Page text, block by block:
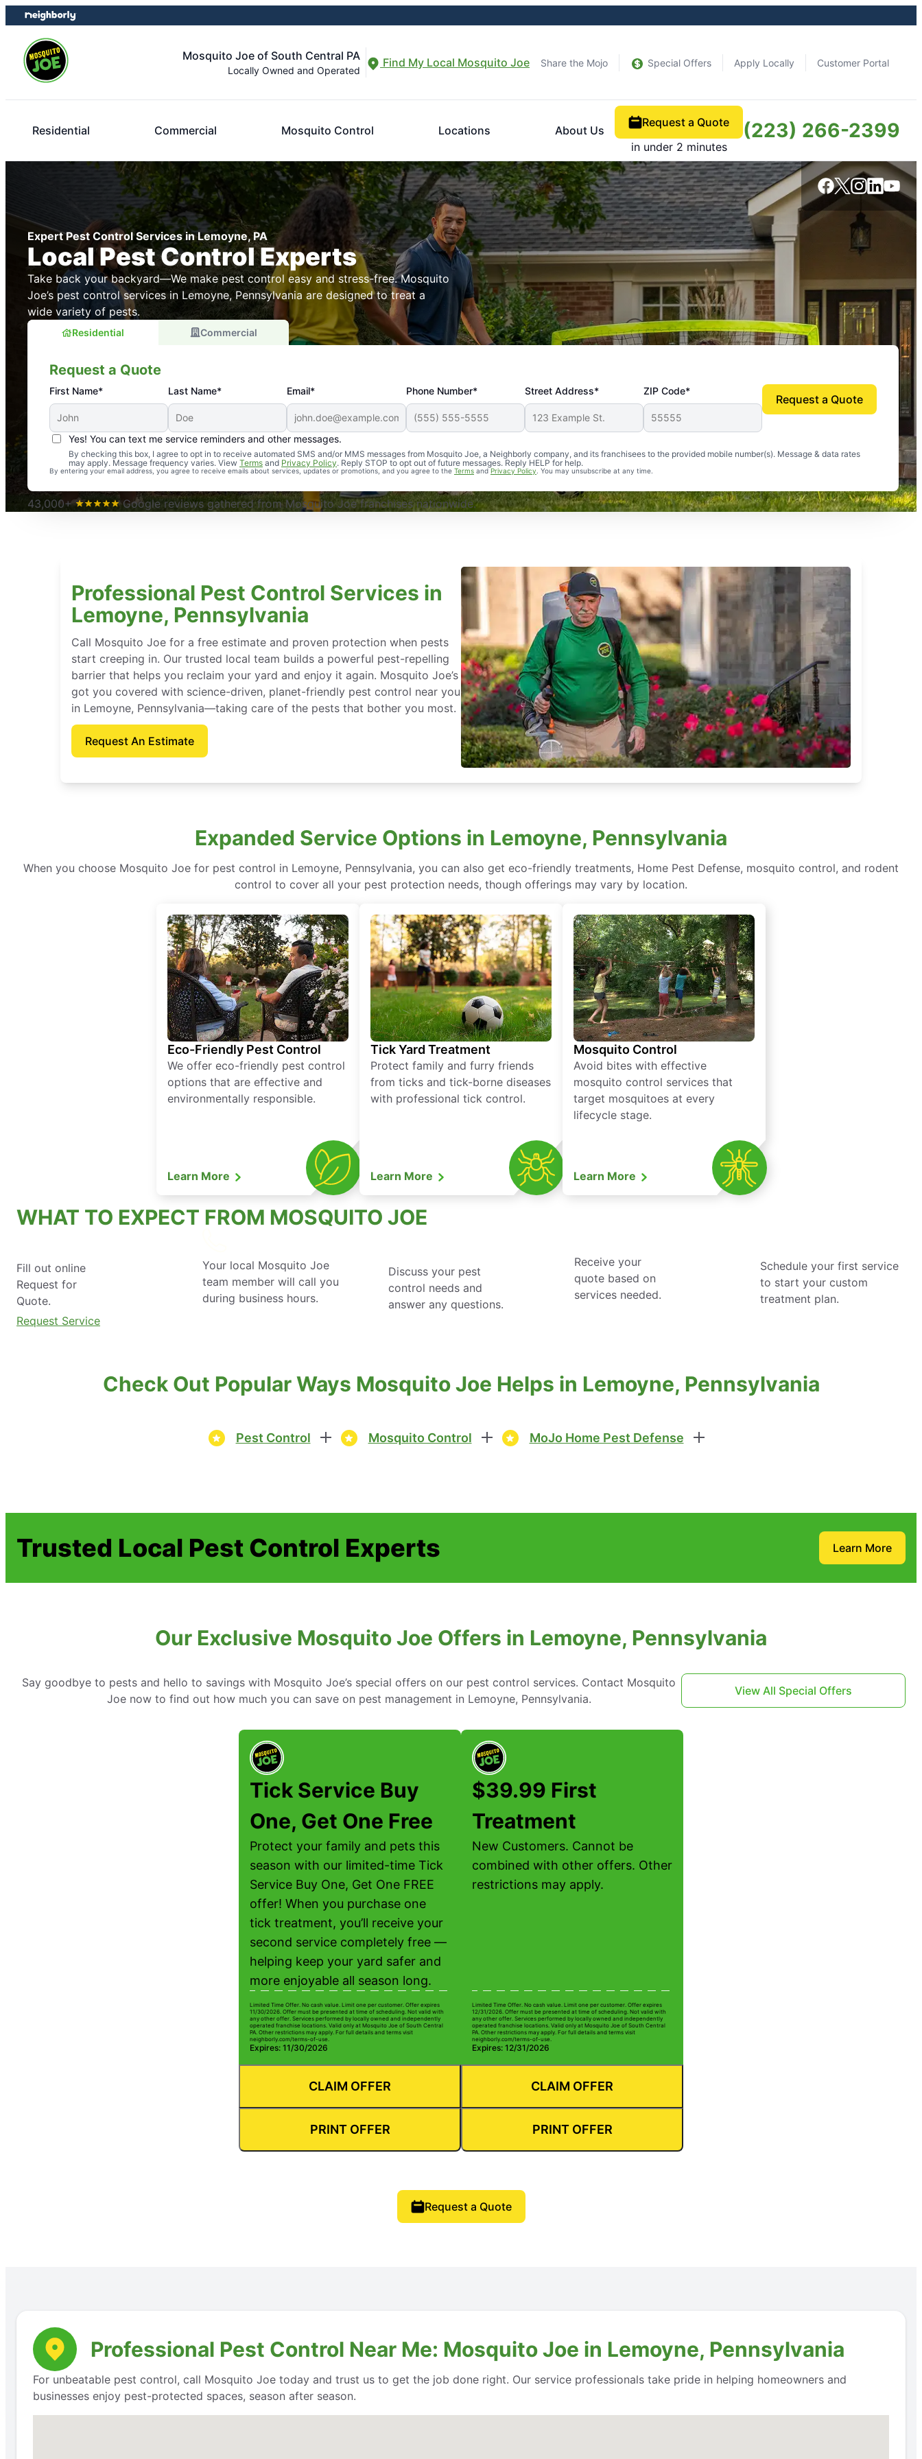
Skip
to
content
Skip
to
footer
Mosquito Joe of South Central PA
Locally Owned and Operated
Find My Local Mosquito Joe Share the Mojo Special Offers Apply Locally Customer Portal
Residential Commercial Mosquito Control Locations About Us
Request a Quote
in under 2 minutes
(223) 266-2399
Expert Pest Control Services in Lemoyne, PA
Local Pest Control Experts
Take back your backyard—We make pest control easy and stress-free. Mosquito
Joe’s pest control services in Lemoyne, Pennsylvania are designed to treat a
wide variety of pests.
Residential Commercial
Request a Quote
First Name* Last Name* Email* Phone Number* Street Address* ZIP Code*
Yes! You can text me service reminders and other messages.
By checking this box, I agree to opt in to receive automated SMS and/or MMS messages from Mosquito Joe, a Neighborly company, and its franchisees to the provided mobile number(s). Message & data rates
may apply. Message frequency varies. View Terms and Privacy Policy. Reply STOP to opt out of future messages. Reply HELP for help.
By entering your email address, you agree to receive emails about services, updates or promotions, and you agree to the Terms andPrivacy Policy . You may unsubscribe at any time.
Request a Quote
An absolute must! Excellent mosquito control service! Professional, reliable, and effective. Our yard is now mosquito-free, and we can finally enjoy the outdoors
again. Highly recommend!
-- Crista B.
43,000+
Google reviews gathered from Mosquito Joe franchises nationwide.
Professional Pest Control Services in
Lemoyne, Pennsylvania
Call Mosquito Joe for a free estimate and proven protection when pests
start creeping in. Our trusted local team builds a powerful pest-repelling
barrier that helps you reclaim your yard and enjoy it again. Mosquito Joe’s
got you covered with science-driven, planet-friendly pest control near you
in Lemoyne, Pennsylvania—taking care of the pests that bother you most.
Request An Estimate
Expanded Service Options in Lemoyne, Pennsylvania
When you choose Mosquito Joe for pest control in Lemoyne, Pennsylvania, you can also get eco-friendly treatments, Home Pest Defense, mosquito control, and rodent
control to cover all your pest protection needs, though offerings may vary by location.
Eco-Friendly Pest Control
We offer eco-friendly pest control
options that are effective and
environmentally responsible.
Learn More
Tick Yard Treatment
Protect family and furry friends
from ticks and tick-borne diseases
with professional tick control.
Learn More
Mosquito Control
Avoid bites with effective
mosquito control services that
target mosquitoes at every
lifecycle stage.
Learn More
WHAT TO EXPECT FROM MOSQUITO JOE
Fill out online
Request for
Quote.
Your local Mosquito Joe
team member will call you
during business hours.
Discuss your pest
control needs and
answer any questions.
Receive your
quote based on
services needed.
Schedule your first service
to start your custom
treatment plan.
Request Service
Check Out Popular Ways Mosquito Joe Helps in Lemoyne, Pennsylvania
Pest Control Mosquito Control MoJo Home Pest Defense
Trusted Local Pest Control Experts Learn More
Our Exclusive Mosquito Joe Offers in Lemoyne, Pennsylvania
Say goodbye to pests and hello to savings with Mosquito Joe’s special offers on our pest control services. Contact Mosquito
Joe now to find out how much you can save on pest management in Lemoyne, Pennsylvania.
View All Special Offers
Tick Service Buy
One, Get One Free
Protect your family and pets this
season with our limited-time Tick
Service Buy One, Get One FREE
offer! When you purchase one
tick treatment, you’ll receive your
second service completely free —
helping keep your yard safer and
more enjoyable all season long.
Limited Time Offer. No cash value. Limit one per customer. Offer expires
11/30/2026. Offer must be presented at time of scheduling. Not valid with
any other offer. Services performed by locally owned and independently
operated franchise locations. Valid only at Mosquito Joe of South Central
PA. Other restrictions may apply. For full details and terms visit
neighborly.com/terms-of-use.
Expires: 11/30/2026
CLAIM OFFER
PRINT OFFER
$39.99 First
Treatment
New Customers. Cannot be
combined with other offers. Other
restrictions may apply.
Limited Time Offer. No cash value. Limit one per customer. Offer expires
12/31/2026. Offer must be presented at time of scheduling. Not valid with
any other offer. Services performed by locally owned and independently
operated franchise locations. Valid only at Mosquito Joe of South Central
PA. Other restrictions may apply. For full details and terms visit
neighborly.com/terms-of-use.
Expires: 12/31/2026
CLAIM OFFER
PRINT OFFER
Request a Quote
Professional Pest Control Near Me: Mosquito Joe in Lemoyne, Pennsylvania
For unbeatable pest control, call Mosquito Joe today and trust us to get the job done right. Our service professionals take pride in helping homeowners and
businesses enjoy pest-protected spaces, season after season.